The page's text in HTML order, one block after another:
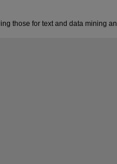
those for text and data mining